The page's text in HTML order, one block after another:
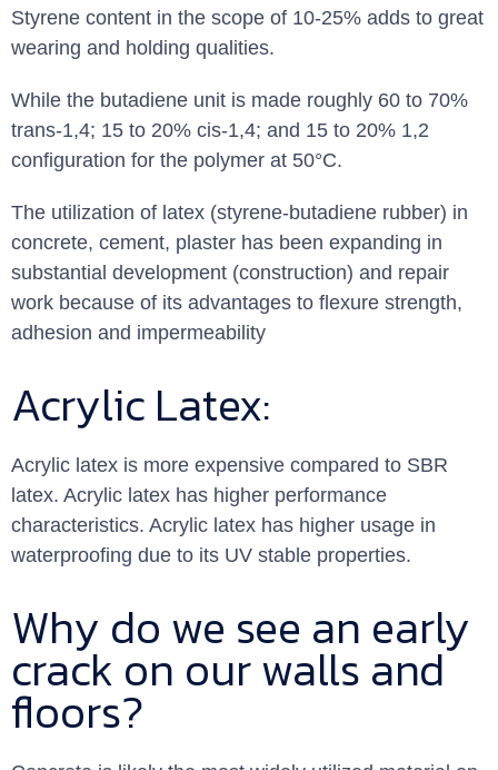
Styrene content in the scope of 10-25% adds to great
wearing and holding qualities.
While the butadiene unit is made roughly 60 to 70%
trans-1,4; 15 to 20% cis-1,4; and 15 to 20% 1,2
configuration for the polymer at 50°C.
The utilization of latex (styrene-butadiene rubber) in
concrete, cement, plaster has been expanding in
substantial development (construction) and repair
work because of its advantages to flexure strength,
adhesion and impermeability
Acrylic Latex:
Acrylic latex is more expensive compared to SBR
latex. Acrylic latex has higher performance
characteristics. Acrylic latex has higher usage in
waterproofing due to its UV stable properties.
Why do we see an early
crack on our walls and
floors?